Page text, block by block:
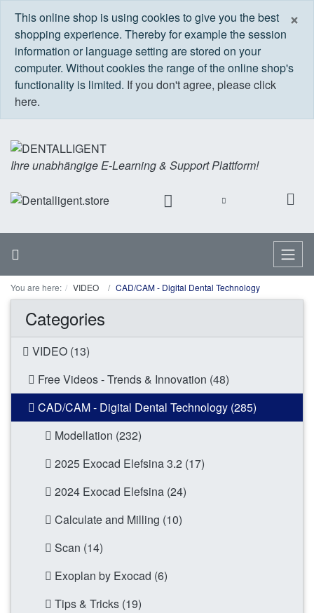
×
This online shop is using cookies to give you the best
shopping experience. Thereby for example the session
information or language setting are stored on your
computer. Without cookies the range of the online shop's
functionality is limited. If you don't agree, please click
here.
Ihre unabhängige E-Learning & Support Plattform!
Menu
You are here: VIDEO CAD/CAM - Digital Dental Technology
Categories
VIDEO (13)
Free Videos - Trends & Innovation (48)
CAD/CAM - Digital Dental Technology (285)
Modellation (232)
2025 Exocad Elefsina 3.2 (17)
2024 Exocad Elefsina (24)
Calculate and Milling (10)
Scan (14)
Exoplan by Exocad (6)
Tips & Tricks (19)